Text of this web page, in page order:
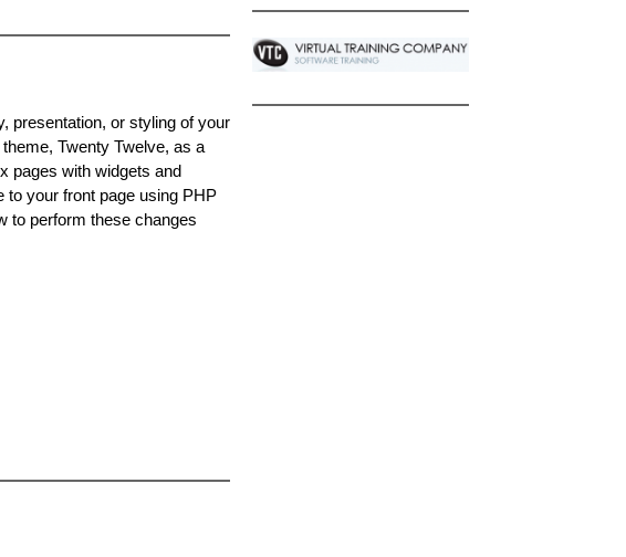
presentation, or styling of your
Twenty Twelve, as a
pages with widgets and
to your front page using PHP
to perform these changes